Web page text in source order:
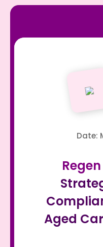
Date:
Aged